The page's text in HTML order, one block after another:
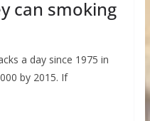
can smoking
a day since 1975 in
by 2015. If